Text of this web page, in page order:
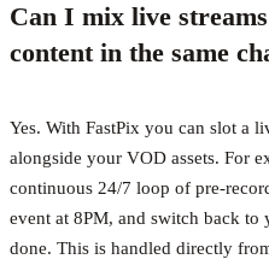
Can I mix live
content in the same
Yes. With FastPix you can slot a
alongside your VOD assets. For
continuous 24/7 loop of pre-
event at 8PM, and switch back to
done. This is handled directly